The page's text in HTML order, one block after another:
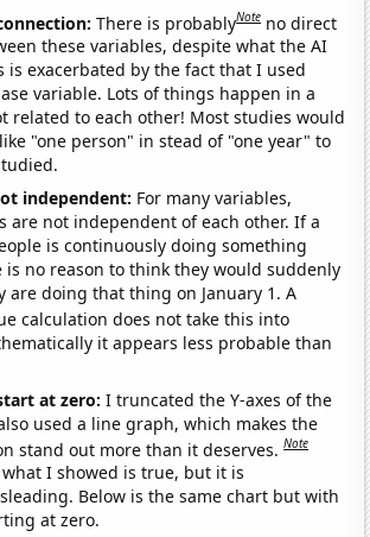
There is probablyNote no direct
these variables, despite what the AI
is exacerbated by the fact that I used
variable. Lots of things happen in a
related to each other! Most studies would
"one person" in stead of "one year" to
independent: For many variables,
are not independent of each other. If a
is continuously doing something
is no reason to think they would suddenly
are doing that thing on January 1. A
calculation does not take this into
it appears less probable than
at zero:I truncated the Y-axes of the
used a line graph, which makes the
stand out more than it deserves.Note
I showed is true, but it is
Below is the same chart but with
at zero.